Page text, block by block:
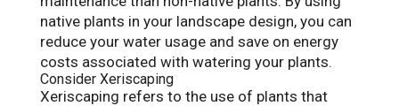
native plants in your landscape design, you can
reduce your water usage and save on energy
costs associated with watering your plants.
Consider Xeriscaping
Xeriscaping refers to the use of plants that